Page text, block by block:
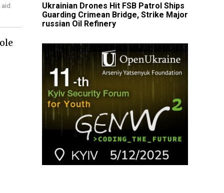
aid
​Ukrainian Drones Hit FSB Patrol Ships
Guarding Crimean Bridge, Strike Major
russian Oil Refinery